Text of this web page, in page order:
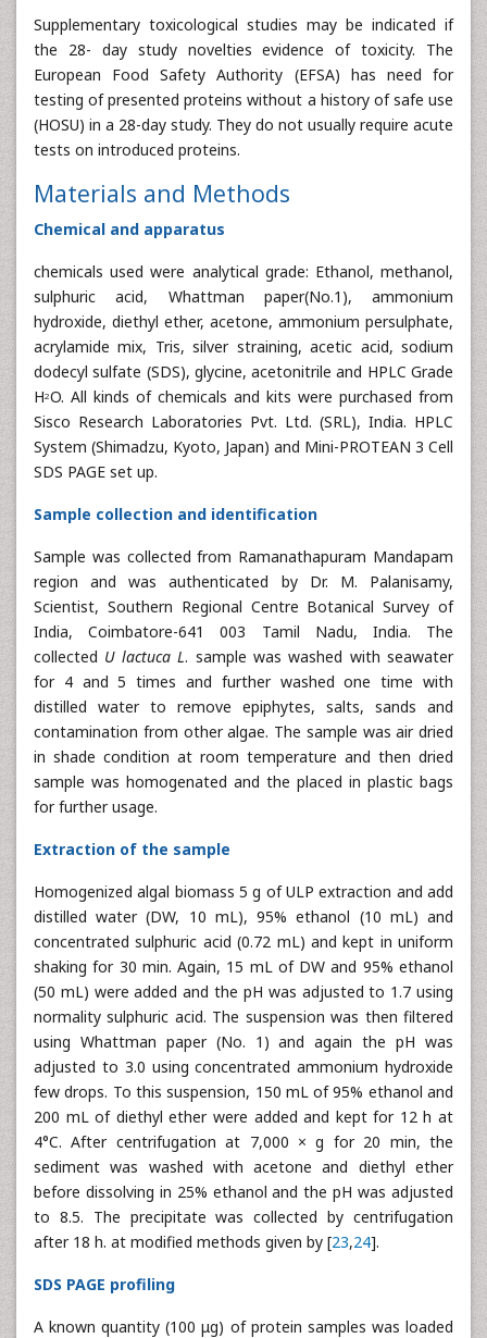
Supplementary toxicological studies may be indicated if
the 28- day study novelties evidence of toxicity. The
European Food Safety Authority (EFSA) has need for
testing of presented proteins without a history of safe use
(HOSU) in a 28-day study. They do not usually require acute
tests on introduced proteins.
Materials and Methods
Chemical and apparatus
chemicals used were analytical grade: Ethanol, methanol,
sulphuric acid, Whattman paper(No.1), ammonium
hydroxide, diethyl ether, acetone, ammonium persulphate,
acrylamide mix, Tris, silver straining, acetic acid, sodium
dodecyl sulfate (SDS), glycine, acetonitrile and HPLC Grade
H2O. All kinds of chemicals and kits were purchased from
Sisco Research Laboratories Pvt. Ltd. (SRL), India. HPLC
System (Shimadzu, Kyoto, Japan) and Mini-PROTEAN 3 Cell
SDS PAGE set up.
Sample collection and identification
Sample was collected from Ramanathapuram Mandapam
region and was authenticated by Dr. M. Palanisamy,
Scientist, Southern Regional Centre Botanical Survey of
India, Coimbatore-641 003 Tamil Nadu, India. The
collected U lactuca L. sample was washed with seawater
for 4 and 5 times and further washed one time with
distilled water to remove epiphytes, salts, sands and
contamination from other algae. The sample was air dried
in shade condition at room temperature and then dried
sample was homogenated and the placed in plastic bags
for further usage.
Extraction of the sample
Homogenized algal biomass 5 g of ULP extraction and add
distilled water (DW, 10 mL), 95% ethanol (10 mL) and
concentrated sulphuric acid (0.72 mL) and kept in uniform
shaking for 30 min. Again, 15 mL of DW and 95% ethanol
(50 mL) were added and the pH was adjusted to 1.7 using
normality sulphuric acid. The suspension was then filtered
using Whattman paper (No. 1) and again the pH was
adjusted to 3.0 using concentrated ammonium hydroxide
few drops. To this suspension, 150 mL of 95% ethanol and
200 mL of diethyl ether were added and kept for 12 h at
4°C. After centrifugation at 7,000 × g for 20 min, the
sediment was washed with acetone and diethyl ether
before dissolving in 25% ethanol and the pH was adjusted
to 8.5. The precipitate was collected by centrifugation
after 18 h. at modified methods given by [23,24].
SDS PAGE profiling
A known quantity (100 μg) of protein samples was loaded